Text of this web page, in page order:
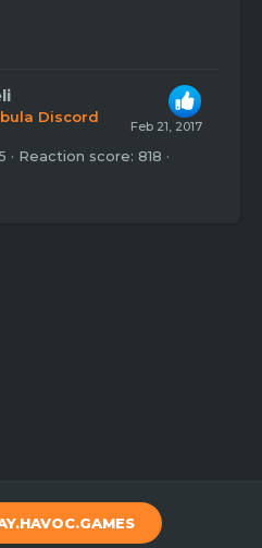
Feb 21, 2017
Discord
Reaction score 818